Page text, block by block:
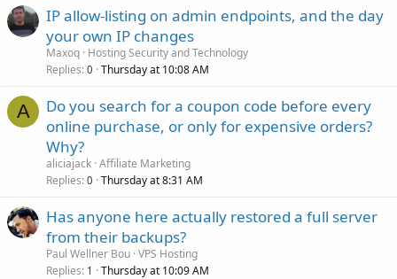
IP allow-listing on admin endpoints, and the day
your own IP changes
Maxoq Hosting Security and Technology
Replies 0 Thursday at 10:08 AM
A
Do you search for a coupon code before every
online purchase, or only for expensive orders?
Why?
aliciajack Affiliate Marketing
Replies 0 Thursday at 8:31 AM
Has anyone here actually restored a full server
from their backups?
Paul Wellner Bou VPS Hosting
Replies 1 Thursday at 10:09 AM